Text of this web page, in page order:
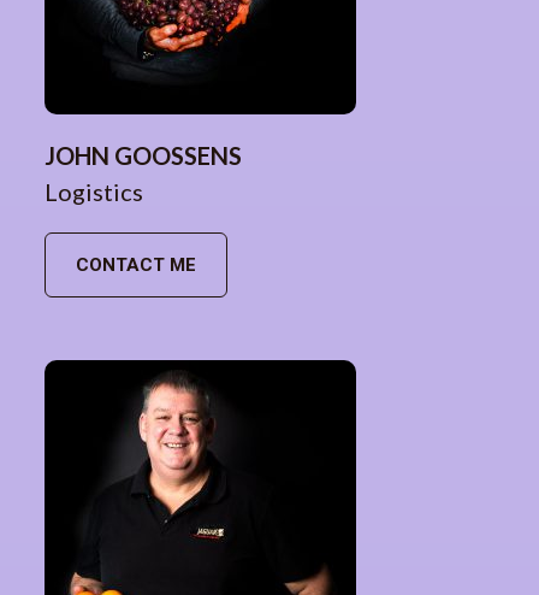
JOHN GOOSSENS
Logistics
CONTACT ME